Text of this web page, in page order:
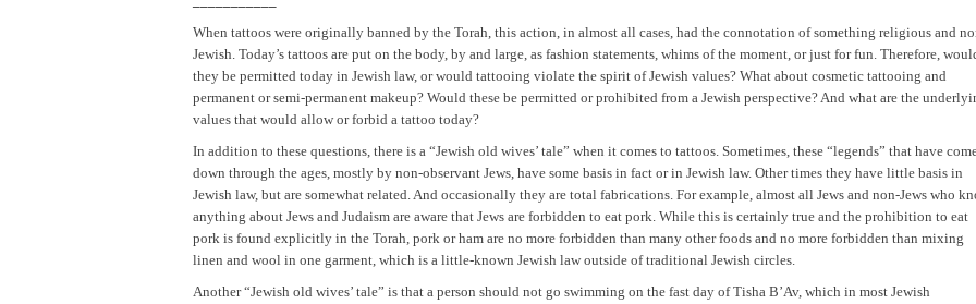
When tattoos were originally banned by the Torah, this action, in almost all cases, had the connotation of something religious and
Jewish. Today’s tattoos are put on the body, by and large, as fashion statements, whims of the moment, or just for fun. Therefore,
they be permitted today in Jewish law, or would tattooing violate the spirit of Jewish values? What about cosmetic tattooing and
permanent or semi-permanent makeup? Would these be permitted or prohibited from a Jewish perspective? And what are the
values that would allow or forbid a tattoo today?
In addition to these questions, there is a “Jewish old wives’ tale” when it comes to tattoos. Sometimes, these “legends” that have
down through the ages, mostly by non-observant Jews, have some basis in fact or in Jewish law. Other times they have little basis in
Jewish law, but are somewhat related. And occasionally they are total fabrications. For example, almost all Jews and non-Jews who
anything about Jews and Judaism are aware that Jews are forbidden to eat pork. While this is certainly true and the prohibition to eat
pork is found explicitly in the Torah, pork or ham are no more forbidden than many other foods and no more forbidden than mixing
linen and wool in one garment, which is a little-known Jewish law outside of traditional Jewish circles.
Another “Jewish old wives’ tale” is that a person should not go swimming on the fast day of Tisha B’Av, which in most Jewish